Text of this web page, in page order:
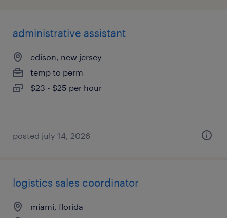
administrative assistant
edison, new jersey
temp to perm
$23 - $25 per hour
posted july 14, 2026
logistics sales coordinator
miami, florida